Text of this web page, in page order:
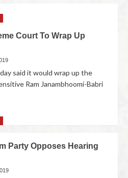
Court To Wrap Up
said it would wrap up the
Ram Janambhoomi-Babri
Party Opposes Hearing